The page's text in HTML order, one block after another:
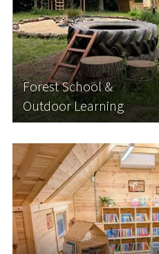
Forest School &
Outdoor Learning
Forest school and
increasingly popular
diversify their curriculum
outside in nature. They
and more popular with
Libraries &
We can design and install
or reading nook.
your setting, your new
nook will provide the